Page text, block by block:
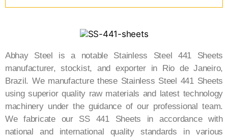
Abhay Steel is a notable Stainless Steel 441 Sheets
manufacturer, stockist, and exporter in Rio de Janeiro,
Brazil. We manufacture these Stainless Steel 441 Sheets
using superior quality raw materials and latest technology
machinery under the guidance of our professional team.
We fabricate our SS 441 Sheets in accordance with
national and international quality standards in various